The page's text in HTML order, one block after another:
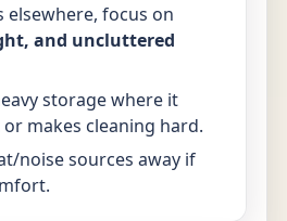
elsewhere, focus on
and uncluttered
storage where it
makes cleaning hard.
noise sources away if